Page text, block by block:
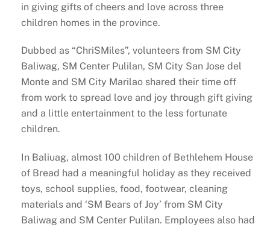
in giving gifts of cheers and love across three
children homes in the province.
Dubbed as “ChriSMiles”, volunteers from SM City
Baliwag, SM Center Pulilan, SM City San Jose del
Monte and SM City Marilao shared their time off
from work to spread love and joy through gift giving
and a little entertainment to the less fortunate
children.
In Baliuag, almost 100 children of Bethlehem House
of Bread had a meaningful holiday as they received
toys, school supplies, food, footwear, cleaning
materials and ‘SM Bears of Joy’ from SM City
Baliwag and SM Center Pulilan. Employees also had